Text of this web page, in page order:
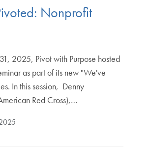
Nonprofit
2025, Pivot with Purpose hosted
as part of its new "We've
In this session, Denny
Red Cross),…